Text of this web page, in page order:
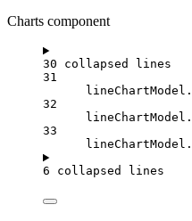
Charts component
30 collapsed lines
31
lineChartModel .
32
lineChartModel .
33
lineChartModel .
6 collapsed lines